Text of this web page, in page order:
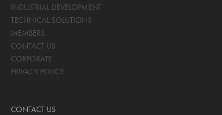
INDUSTRIAL DEVELOPMENT
TECHNICAL SOLUTIONS
MEMBERS
CONTACT US
CORPORATE
PRIVACY POLICY
CONTACT US